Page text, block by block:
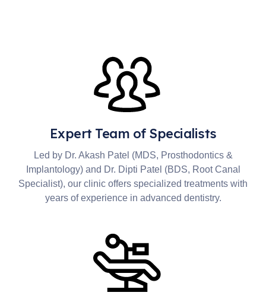
Expert Team of Specialists
Led by Dr. Akash Patel (MDS, Prosthodontics &
Implantology) and Dr. Dipti Patel (BDS, Root Canal
Specialist), our clinic offers specialized treatments with
years of experience in advanced dentistry.